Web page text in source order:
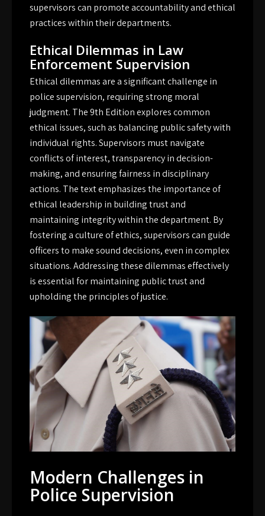
supervisors can promote accountability and ethical
practices within their departments.
Ethical Dilemmas in Law
Enforcement Supervision
Ethical dilemmas are a significant challenge in
police supervision, requiring strong moral
judgment. The 9th Edition explores common
ethical issues, such as balancing public safety with
individual rights. Supervisors must navigate
conflicts of interest, transparency in decision-
making, and ensuring fairness in disciplinary
actions. The text emphasizes the importance of
ethical leadership in building trust and
maintaining integrity within the department. By
fostering a culture of ethics, supervisors can guide
officers to make sound decisions, even in complex
situations. Addressing these dilemmas effectively
is essential for maintaining public trust and
upholding the principles of justice.
Modern Challenges in
Police Supervision